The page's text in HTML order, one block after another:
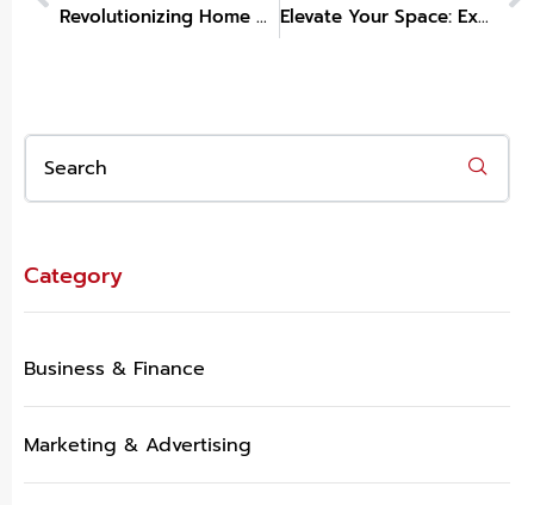
Revolutionizing Home Decor: Explore Trends and Tips from Vision Furniture
Elevate Your Space: Exploring Trendy Home Decor Kirklands
Category
Business & Finance
Marketing & Advertising